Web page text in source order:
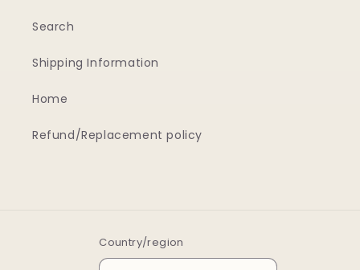
Search
Shipping Information
Home
Refund/Replacement policy
Country/region